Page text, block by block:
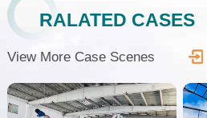
RALATED CASES
View More Case Scenes